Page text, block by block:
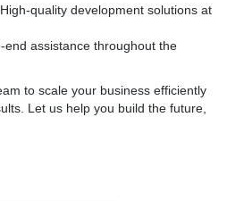
quality development solutions at
end assistance throughout the
to scale your business efficiently
Let us help you build the future,